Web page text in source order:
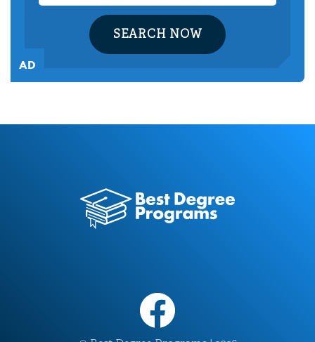
SEARCH NOW